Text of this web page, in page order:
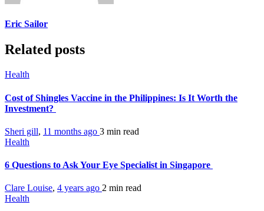
Eric Sailor
Related posts
Health
Cost of Shingles Vaccine in the Philippines: Is It Worth the
Investment?
Sheri gill, 11 months ago 3 min read
Health
6 Questions to Ask Your Eye Specialist in Singapore
Clare Louise, 4 years ago 2 min read
Health